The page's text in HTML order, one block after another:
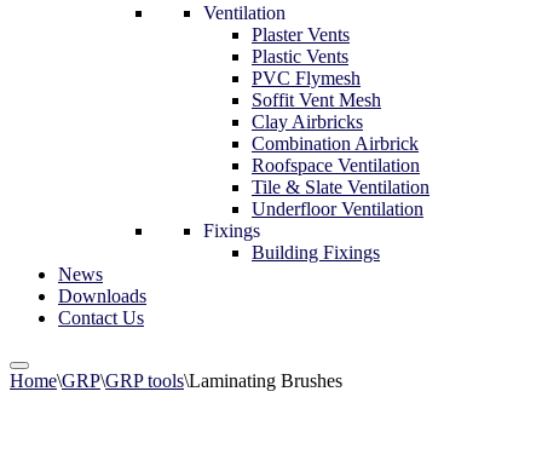
Ventilation
Plaster Vents
Plastic Vents
PVC Flymesh
Soffit Vent Mesh
Clay Airbricks
Combination Airbrick
Roofspace Ventilation
Tile & Slate Ventilation
Underfloor Ventilation
Fixings
Building Fixings
News
Downloads
Contact Us
Home\GRP\GRP tools\Laminating Brushes